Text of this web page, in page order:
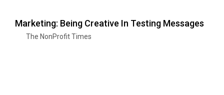
Marketing: Being Creative In Testing Messages
The NonProfit Times